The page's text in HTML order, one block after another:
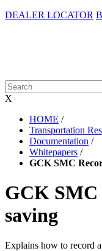
DEALER LOCATOR
X
HOME /
Transportation
Documentation /
Whitepapers /
GCK SMC
GCK SMC
saving
Explains how to record